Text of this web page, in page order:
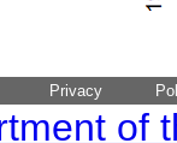
Privacy
of